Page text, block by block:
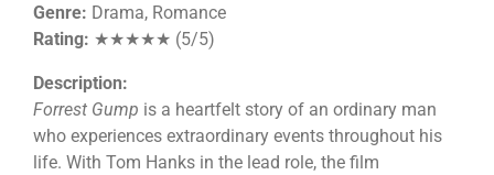
Genre: Drama, Romance
Rating: ★★★★★ (5/5)
Description:
Forrest Gump is a heartfelt story of an ordinary man
who experiences extraordinary events throughout his
life. With Tom Hanks in the lead role, the film